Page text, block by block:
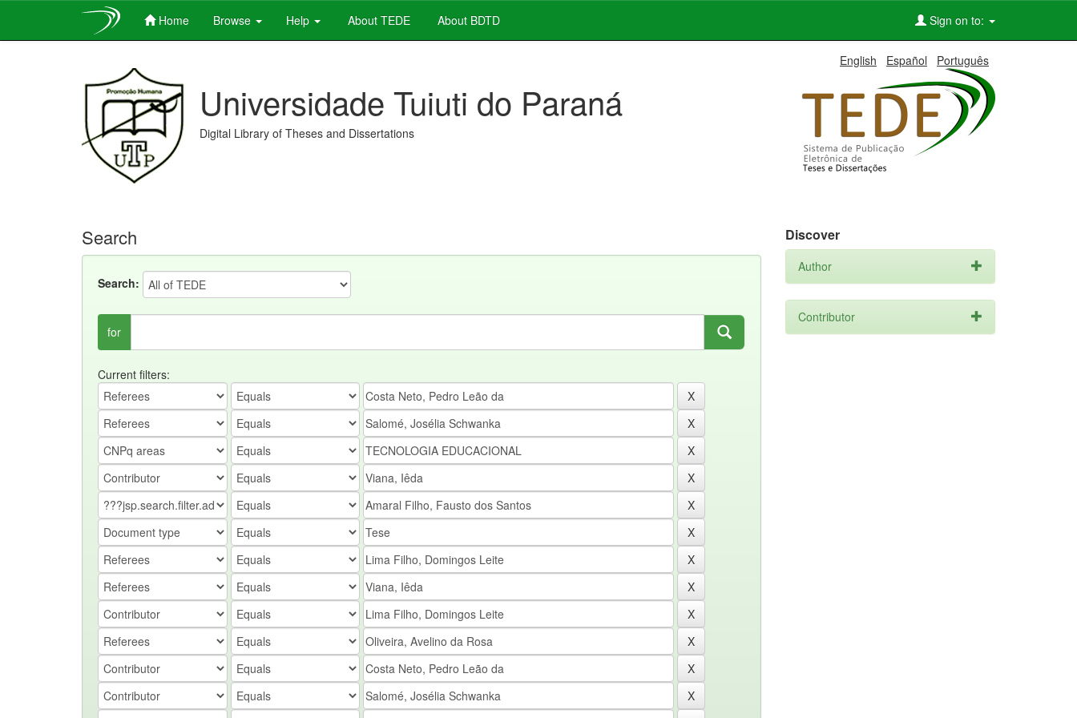
Home Browse Help About TEDE About BDTD Sign on to:
English Español Português
Universidade Tuiuti do Paraná
Digital Library of Theses and Dissertations
Search
Search:
for
Current filters:
Discover
Author
Contributor